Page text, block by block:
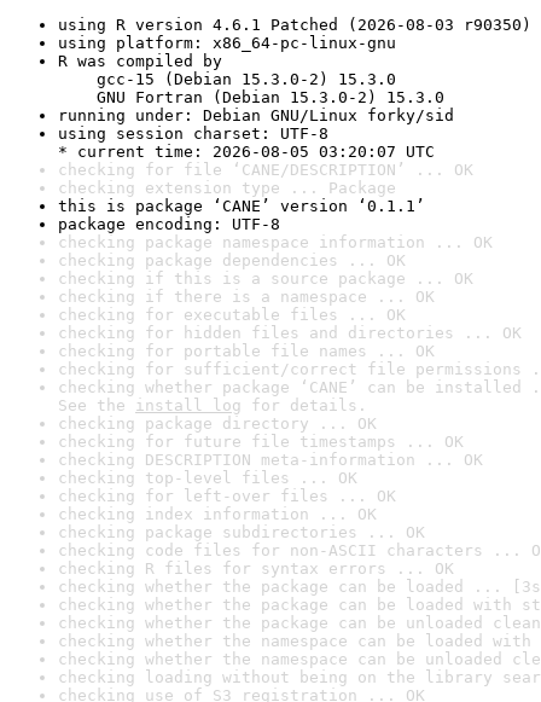
using R version 4.6.1 Patched (2026-08-03 r90350)
using platform: x86_64-pc-linux-gnu
R was compiled by
gcc-15 (Debian 15.3.0-2) 15.3.0
GNU Fortran (Debian 15.3.0-2) 15.3.0
running under: Debian GNU/Linux forky/sid
using session charset: UTF-8
* current time: 2026-08-05 03:20:07 UTC
checking for file ‘CANE/DESCRIPTION’ ... OK
checking extension type ... Package
this is package ‘CANE’ version ‘0.1.1’
package encoding: UTF-8
checking package namespace information ... OK
checking package dependencies ... OK
checking if this is a source package ... OK
checking if there is a namespace ... OK
checking for executable files ... OK
checking for hidden files and directories ... OK
checking for portable file names ... OK
checking for sufficient/correct file permissions
checking whether package ‘CANE’ can be installed
See the install log for details.
checking package directory ... OK
checking for future file timestamps ... OK
checking DESCRIPTION meta-information ... OK
checking top-level files ... OK
checking for left-over files ... OK
checking index information ... OK
checking package subdirectories ... OK
checking code files for non-ASCII characters ...
checking R files for syntax errors ... OK
checking whether the package can be loaded ...
checking whether the package can be loaded with
checking whether the package can be unloaded
checking whether the namespace can be loaded
checking whether the namespace can be unloaded
checking loading without being on the library
checking use of S3 registration ... OK